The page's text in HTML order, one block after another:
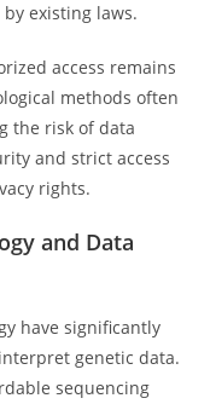
existing laws.
access remains
methods often
the risk of data
and strict access
rights.
and Data
have significantly
genetic data.
sequencing